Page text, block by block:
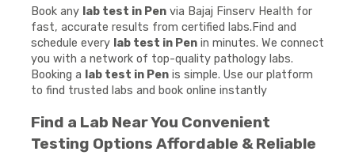
Book any lab test in Penvia Bajaj Finserv Health for
fast, accurate results from certified labs.Find and
schedule every lab test in Penin minutes. We connect
you with a network of top-quality pathology labs.
Booking a lab test in Penis simple. Use our platform
to find trusted labs and book online instantly
Find a Lab Near You Convenient
Testing Options Affordable & Reliable